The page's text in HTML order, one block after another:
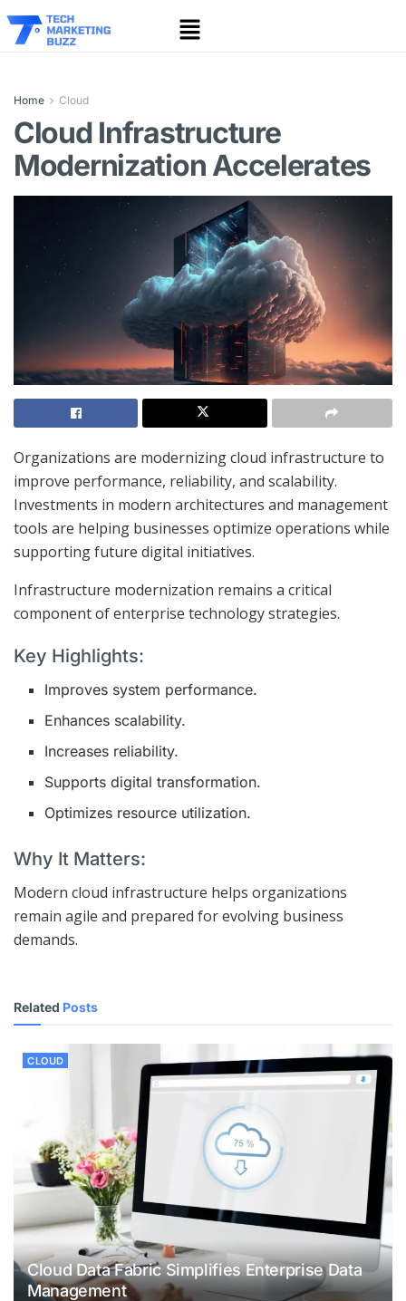
Home Cloud
Cloud Infrastructure
Modernization Accelerates
Organizations are modernizing cloud infrastructure to
improve performance, reliability, and scalability.
Investments in modern architectures and management
tools are helping businesses optimize operations while
supporting future digital initiatives.
Infrastructure modernization remains a critical
component of enterprise technology strategies.
Key Highlights:
Improves system performance.
Enhances scalability.
Increases reliability.
Supports digital transformation.
Optimizes resource utilization.
Why It Matters:
Modern cloud infrastructure helps organizations
remain agile and prepared for evolving business
demands.
Related Posts
CLOUD
Cloud Data Fabric Simplifies Enterprise Data
Management